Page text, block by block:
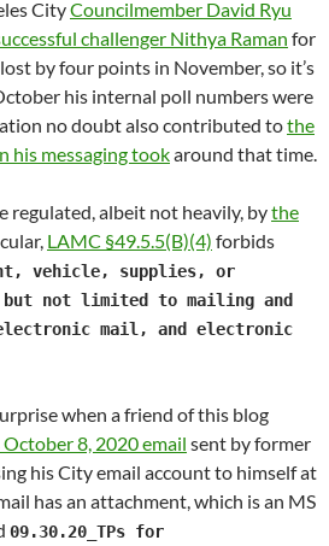
CityCouncilmember David Ryu
challenger Nithya Raman for
by four points in November, so it’s
his internal poll numbers were
no doubt also contributed tothe
his messaging tookaround that time.
regulated, albeit not heavily, bythe
LAMC §49.5.5(B)(4) forbids
vehicle, supplies, or
not limited to mailing and
mail, and electronic
when a friend of this blog
8, 2020 email sent by former
his City email account to himself at
has an attachment, which is an MS
09.30.20_TPs for